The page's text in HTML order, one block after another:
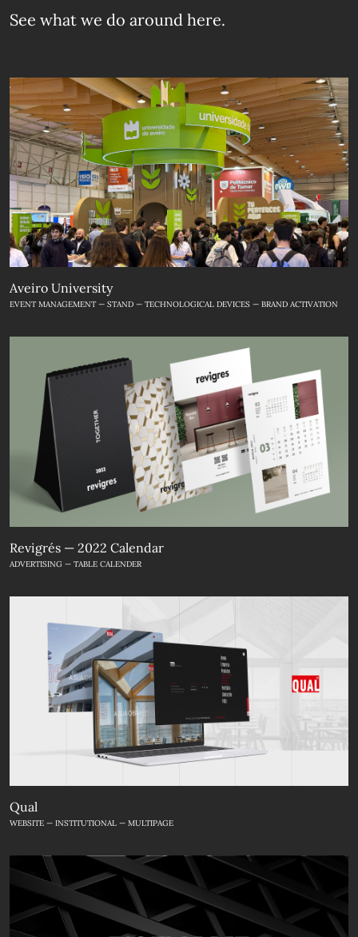
See what we do around here.
Aveiro University
EVENT MANAGEMENT — STAND — TECHNOLOGICAL DEVICES — BRAND ACTIVATION
Revigrés — 2022 Calendar
ADVERTISING — TABLE CALENDER
Qual
WEBSITE — INSTITUTIONAL — MULTIPAGE